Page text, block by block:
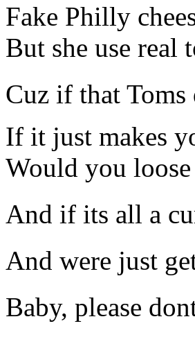
Fake Philly
But she use real
Cuz if that Toms
If it just makes
Would you
And if its all a
And were just
Baby, please